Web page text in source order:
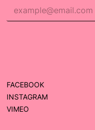
FACEBOOK
INSTAGRAM
VIMEO